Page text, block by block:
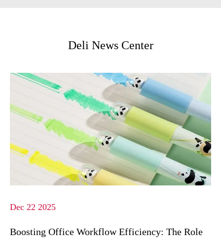
Deli News Center
Dec 22 2025
Boosting Office Workflow Efficiency: The Role